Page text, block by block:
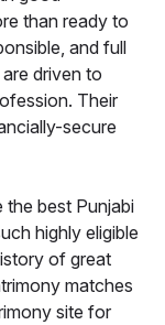
than ready to
and full
driven to
Their
secure
the best Punjabi
highly eligible
of great
matches
site for